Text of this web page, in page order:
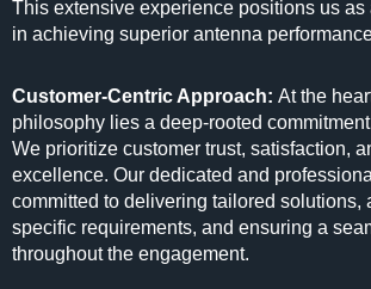
This extensive experience positions us as
in achieving superior antenna
Customer-Centric Approach: At the
philosophy lies a deep-rooted
We prioritize customer trust, satisfaction,
excellence. Our dedicated and
committed to delivering tailored solutions,
specific requirements, and ensuring a
throughout the engagement.